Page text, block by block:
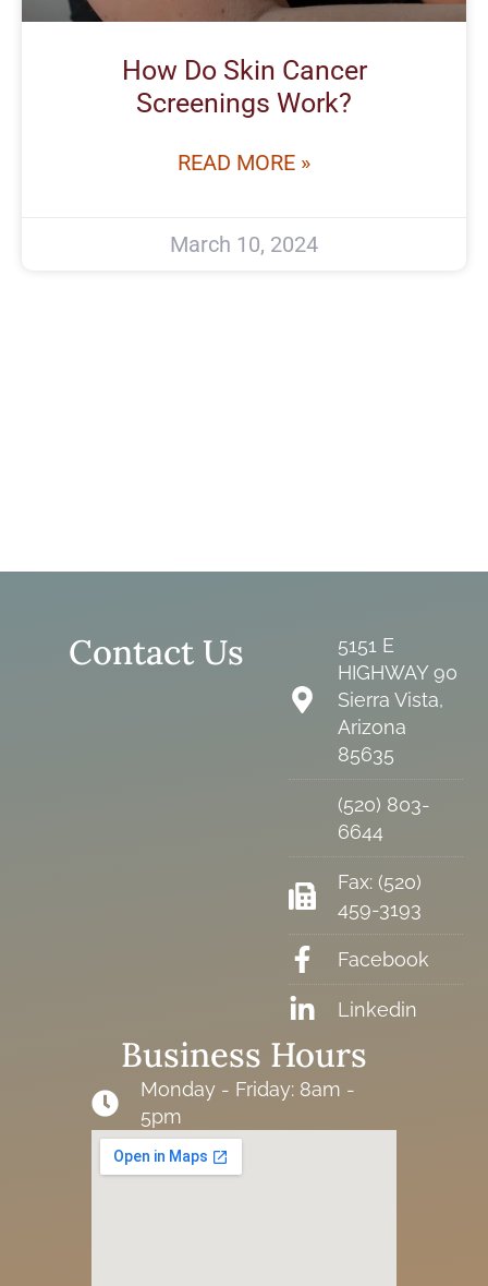
How Do Skin Cancer
Screenings Work?
READ MORE »
March 10, 2024
Contact Us
5151 E
HIGHWAY 90
Sierra Vista,
Arizona
85635
(520) 803-
6644
Fax: (520)
459-3193
Facebook
Linkedin
Business Hours
Monday - Friday: 8am -
5pm